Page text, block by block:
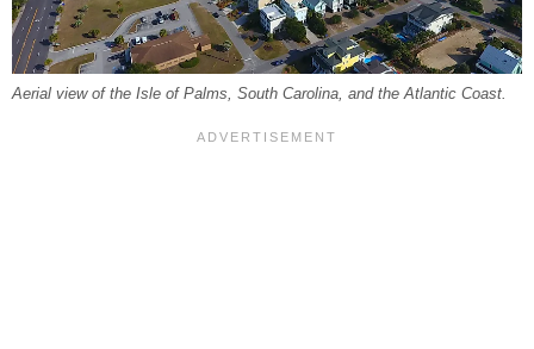
Aerial view of the Isle of Palms, South Carolina, and the Atlantic Coast.